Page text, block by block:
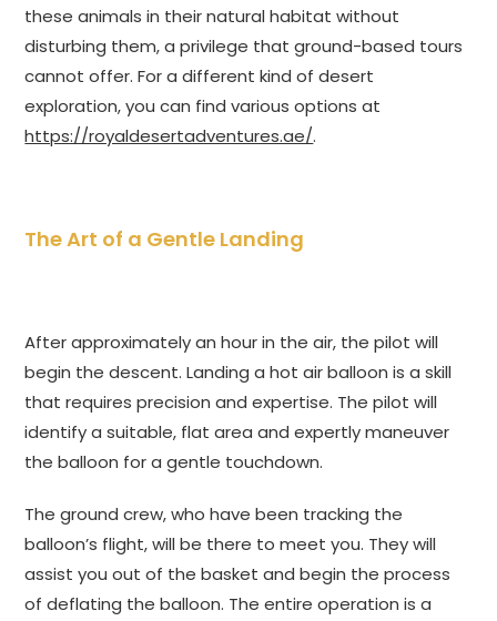
these animals in their natural habitat without
disturbing them, a privilege that ground-based tours
cannot offer. For a different kind of desert
exploration, you can find various options at
https://royaldesertadventures.ae/.
The Art of a Gentle Landing
After approximately an hour in the air, the pilot will
begin the descent. Landing a hot air balloon is a skill
that requires precision and expertise. The pilot will
identify a suitable, flat area and expertly maneuver
the balloon for a gentle touchdown.
The ground crew, who have been tracking the
balloon’s flight, will be there to meet you. They will
assist you out of the basket and begin the process
of deflating the balloon. The entire operation is a